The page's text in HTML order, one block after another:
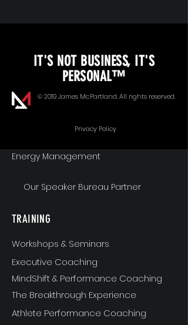
Unopened Gifts
Goal Alignment
Communication
Energy Management
Our Speaker Bureau Partner
TRAINING
Workshops & Seminars
Executive Coaching
MindShift & Performance Coaching
The Breakthrough Experience
Athlete Performance Coaching
IT'S NOT BUSINESS, IT'S
PERSONAL™
© 2019 James McPartland. All rights reserved.
Privacy Policy